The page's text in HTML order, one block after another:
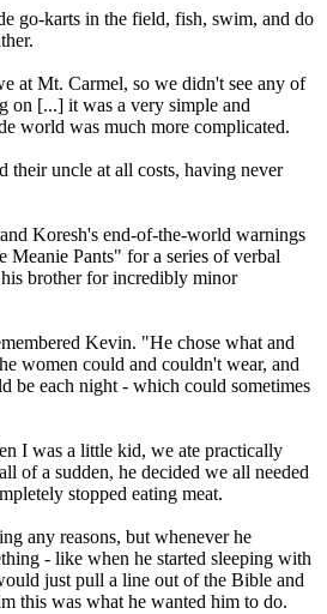
go-karts in the field, fish, swim, and do
at Mt. Carmel, so we didn't see any of
on [...] it was a very simple and
world was much more complicated.
their uncle at all costs, having never
Koresh's end-of-the-world warnings
Pants" for a series of verbal
brother for incredibly minor
Kevin. "He chose what and
women could and couldn't wear, and
be each night - which could sometimes
I was a little kid, we ate practically
of a sudden, he decided we all needed
stopped eating meat.
any reasons, but whenever he
- like when he started sleeping with
just pull a line out of the Bible and
this was what he wanted him to do.